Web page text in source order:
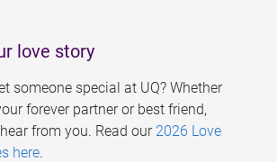
love story
someone special at UQ? Whether
forever partner or best friend,
from you. Read our 2026 Love
here.